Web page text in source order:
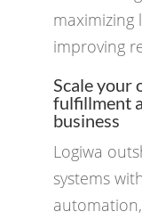
maximizing
improving
Scale your
fulfillment
business
Logiwa
systems